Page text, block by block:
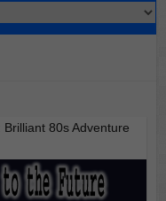
80s Adventure